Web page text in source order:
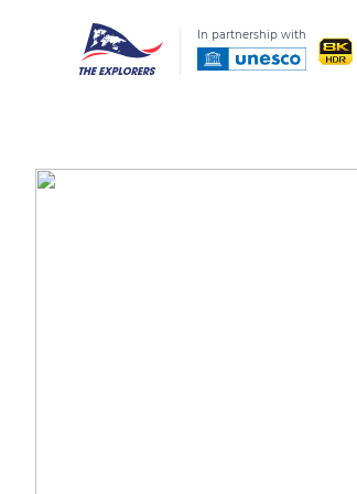
In partnership with